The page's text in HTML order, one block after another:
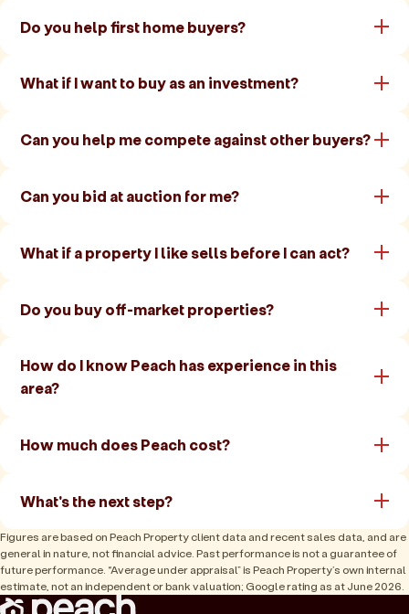
Do you help first home buyers?
What if I want to buy as an investment?
Can you help me compete against other buyers?
Can you bid at auction for me?
What if a property I like sells before I can act?
Do you buy off-market properties?
How do I know Peach has experience in this
area?
How much does Peach cost?
What's the next step?
Figures are based on Peach Property client data and recent sales data, and are
general in nature, not financial advice. Past performance is not a guarantee of
future performance. “Average under appraisal” is Peach Property’s own internal
estimate, not an independent or bank valuation; Google rating as at June 2026.